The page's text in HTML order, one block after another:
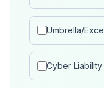
Umbrella/
Cyber Liability